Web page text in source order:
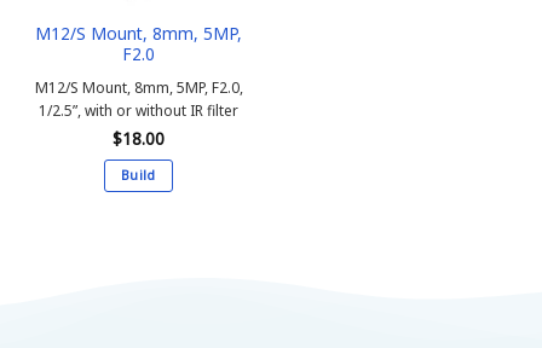
product
page
M12/S Mount, 8mm, 5MP,
F2.0
M12/S Mount, 8mm, 5MP, F2.0,
1/2.5”, with or without IR filter
$18.00
Build